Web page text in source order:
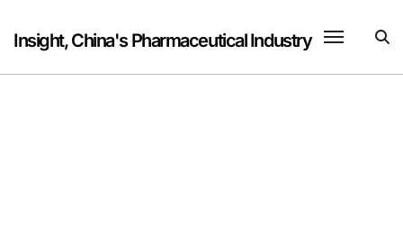
content
Insight, China's Pharmaceutical Industry